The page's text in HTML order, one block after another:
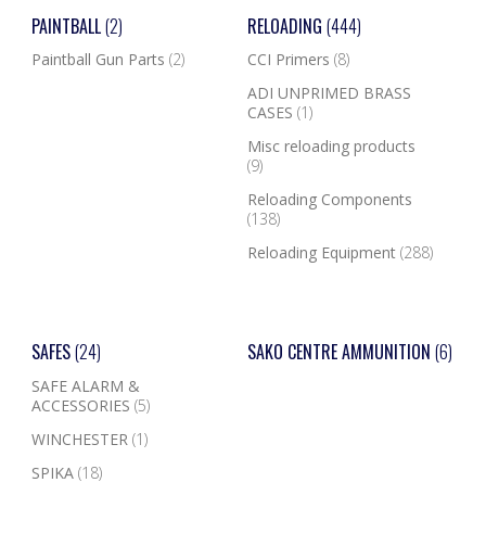
PAINTBALL(2)
Paintball Gun Parts (2)
RELOADING (444)
CCI Primers (8)
ADI UNPRIMED BRASS
CASES (1)
Misc reloading products
(9)
Reloading Components
(138)
Reloading Equipment (288)
SAFES(24)
SAFE ALARM &
ACCESSORIES (5)
WINCHESTER (1)
SPIKA (18)
SAKO CENTRE AMMUNITION (6)